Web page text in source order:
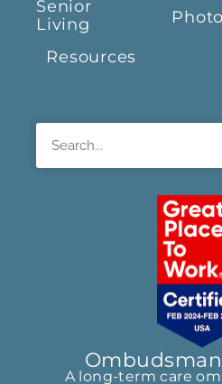
Senior
Living
Resources
A long-term care